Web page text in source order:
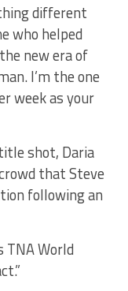
different
who helped
new era of
I’m the one
week as your
shot, Daria
that Steve
following an
TNA World